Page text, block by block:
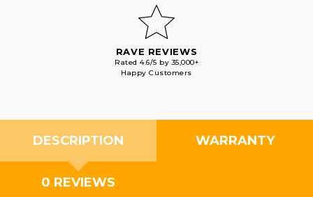
RAVE REVIEWS
Rated 4.6/5 by 35,000+
Happy Customers
DESCRIPTION WARRANTY
0 REVIEWS